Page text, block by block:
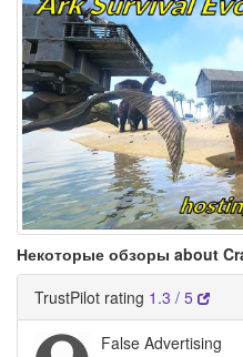
Некоторые обзоры about
TrustPilot rating 1.3 / 5
False Advertising